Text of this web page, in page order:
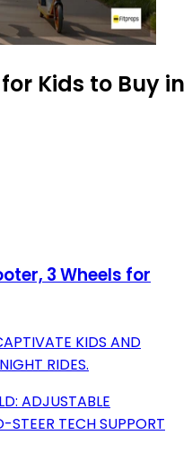
Kids to Buy in
3 Wheels for
KIDS AND
RIDES.
ADJUSTABLE
STEER TECH SUPPORT